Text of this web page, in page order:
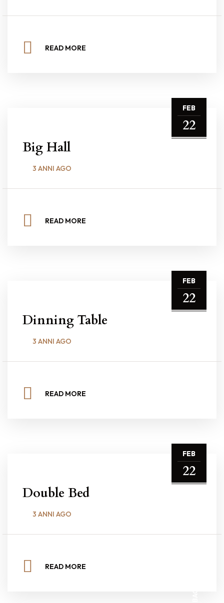
READ MORE
FEB
22
Big Hall
3 ANNI AGO
READ MORE
FEB
22
Dinning Table
3 ANNI AGO
READ MORE
FEB
22
Double Bed
3 ANNI AGO
READ MORE